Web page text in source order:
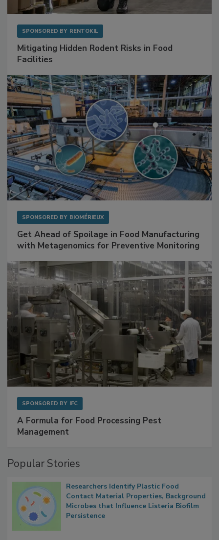
SPONSORED BY RENTOKIL
Mitigating Hidden Rodent Risks in Food
Facilities
SPONSORED BY BIOMÉRIEUX
Get Ahead of Spoilage in Food Manufacturing
with Metagenomics for Preventive Monitoring
SPONSORED BY IFC
A Formula for Food Processing Pest
Management
Popular Stories
Researchers Identify Plastic Food
Contact Material Properties, Background
Microbes that Influence Listeria Biofilm
Persistence